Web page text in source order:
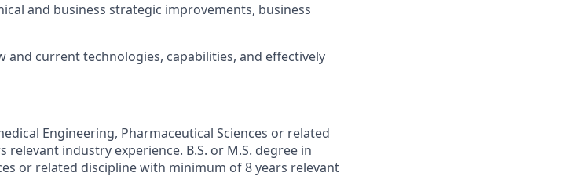
and business strategic improvements, business
and current technologies, capabilities, and effectively
Engineering, Pharmaceutical Sciences or related
industry experience. B.S. or M.S. degree in
or related discipline with minimum of 8 years relevant